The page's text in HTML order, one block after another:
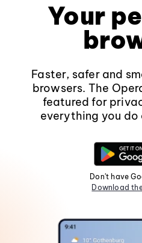
Your
Faster, safer and
browsers. The
featured for
everything you do
Don't have
Download